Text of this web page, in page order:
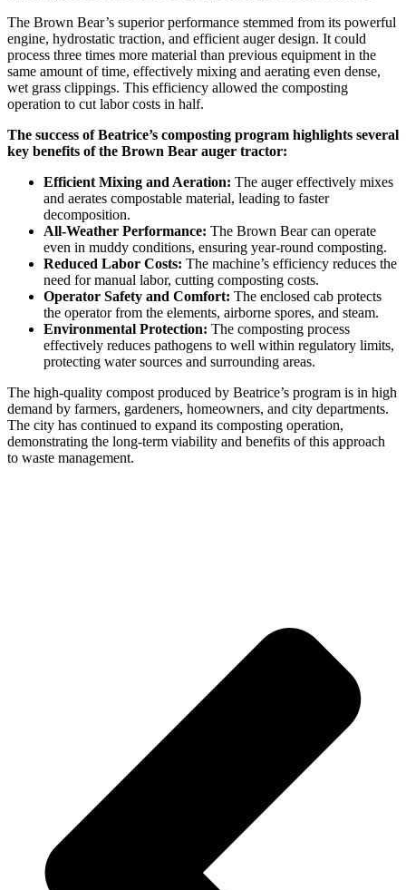
The Brown Bear’s superior performance stemmed from its powerful
engine, hydrostatic traction, and efficient auger design. It could
process three times more material than previous equipment in the
same amount of time, effectively mixing and aerating even dense,
wet grass clippings. This efficiency allowed the composting
operation to cut labor costs in half.
The success of Beatrice’s composting program highlights several
key benefits of the Brown Bear auger tractor:
Efficient Mixing and Aeration: The auger effectively mixes
and aerates compostable material, leading to faster
decomposition.
All-Weather Performance: The Brown Bear can operate
even in muddy conditions, ensuring year-round composting.
Reduced Labor Costs: The machine’s efficiency reduces the
need for manual labor, cutting composting costs.
Operator Safety and Comfort: The enclosed cab protects
the operator from the elements, airborne spores, and steam.
Environmental Protection: The composting process
effectively reduces pathogens to well within regulatory limits,
protecting water sources and surrounding areas.
The high-quality compost produced by Beatrice’s program is in high
demand by farmers, gardeners, homeowners, and city departments.
The city has continued to expand its composting operation,
demonstrating the long-term viability and benefits of this approach
to waste management.